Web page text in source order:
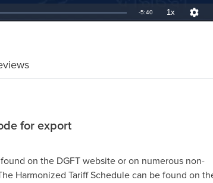
Remaining
-5:40 1xPlayback
Rate
Quality
Levels
for export
on the DGFT website or on numerous non-
Harmonized Tariff Schedule can be found on